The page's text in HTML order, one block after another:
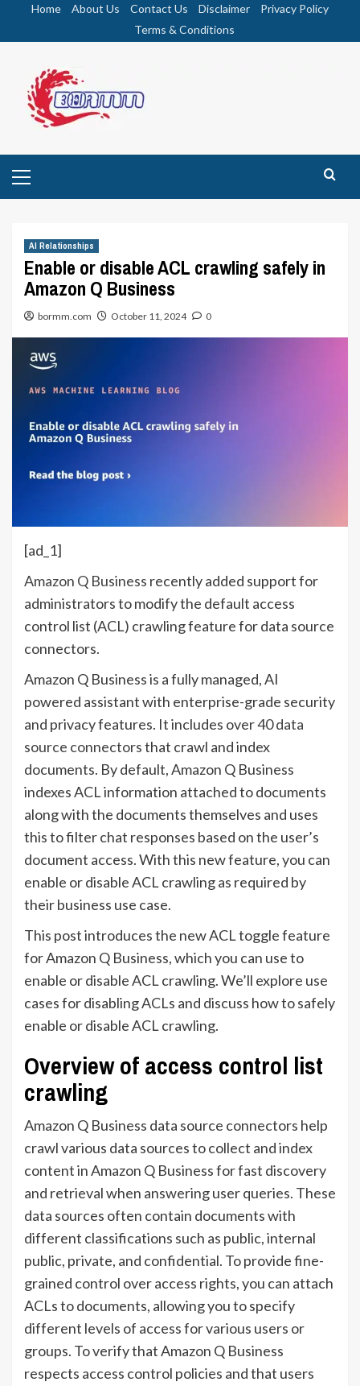
Home About Us Contact Us Disclaimer
Privacy Policy
Terms & Conditions
Menu
AI Relationships
Enable or disable ACL crawling safely in
Amazon Q Business
bormm.com October 11, 2024 0
[ad_1]
Amazon Q Business recently added support for
administrators to modify the default access
control list (ACL) crawling feature for data source
connectors.
Amazon Q Business is a fully managed, AI
powered assistant with enterprise-grade security
and privacy features. It includes over40 data
source connectorsthat crawl and index
documents. By default, Amazon Q Business
indexes ACL information attached to documents
along with the documents themselves and uses
this to filter chat responses based on the user’s
document access. With this new feature, you can
enable or disable ACL crawling as required by
their business use case.
This post introduces the new ACL toggle feature
for Amazon Q Business, which you can use to
enable or disable ACL crawling. We’ll explore use
cases for disabling ACLs and discuss how to safely
enable or disable ACL crawling.
Overview of access control list
crawling
Amazon Q Business data source connectors help
crawl various data sources to collect and index
content in Amazon Q Business for fast discovery
and retrieval when answering user queries. These
data sources often contain documents with
different classifications such as public, internal
public, private, and confidential. To provide fine-
grained control over access rights, you can attach
ACLs to documents, allowing you to specify
different levels of access for various users or
groups. To verify that Amazon Q Business
respects access control policies and that users